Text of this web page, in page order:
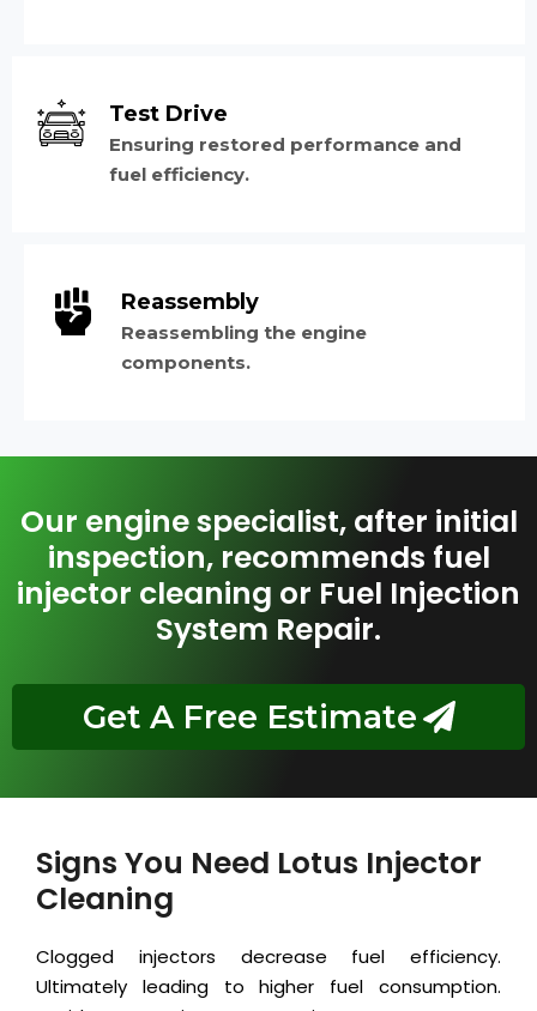
Test Drive
Ensuring restored performance and
fuel efficiency.
Reassembly
Reassembling the engine
components.
Our engine specialist, after initial
inspection, recommends fuel
injector cleaning or Fuel Injection
System Repair.
Get A Free Estimate
Signs You Need Lotus Injector
Cleaning
Clogged injectors decrease fuel efficiency.
Ultimately leading to higher fuel consumption.